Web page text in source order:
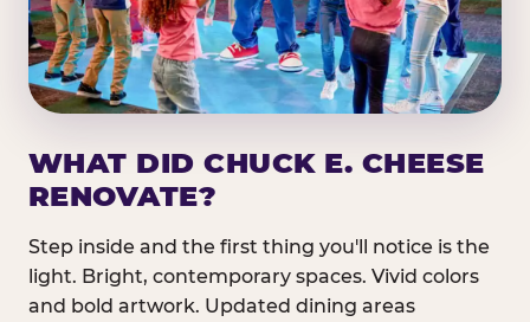
WHAT DID CHUCK E. CHEESE
RENOVATE?
Step inside and the first thing you'll notice is the
light. Bright, contemporary spaces. Vivid colors
and bold artwork. Updated dining areas